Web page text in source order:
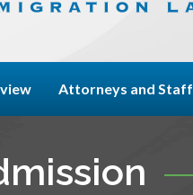
Attorneys and Staff